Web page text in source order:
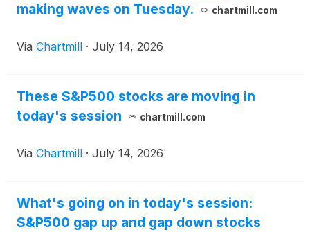
making waves on Tuesday.
chartmill.com
Via Chartmill · July 14, 2026
These S&P500 stocks are moving in
today's session
chartmill.com
Via Chartmill · July 14, 2026
What's going on in today's session:
S&P500 gap up and gap down stocks